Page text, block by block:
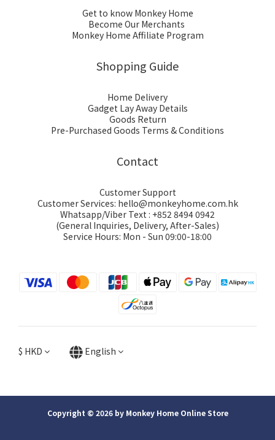
Get to know Monkey Home
Become Our Merchants
Monkey Home Affiliate Program
Shopping Guide
Home Delivery
Gadget Lay Away Details
Goods Return
Pre-Purchased Goods Terms & Conditions
Contact
Customer Support
Customer Services: hello@monkeyhome.com.hk
Whatsapp/Viber Text : +852 8494 0942
(General Inquiries, Delivery, After-Sales)
Service Hours: Mon - Sun 09:00-18:00
$ HKD English
Copyright © 2026 by Monkey Home Online Store